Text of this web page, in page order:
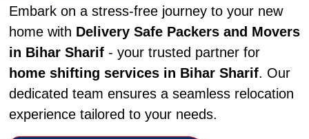
Embark on a stress-free journey to your new
home with Delivery Safe Packers and Movers
in Bihar Sharif- your trusted partner for
home shifting services in Bihar Sharif. Our
dedicated team ensures a seamless relocation
experience tailored to your needs.